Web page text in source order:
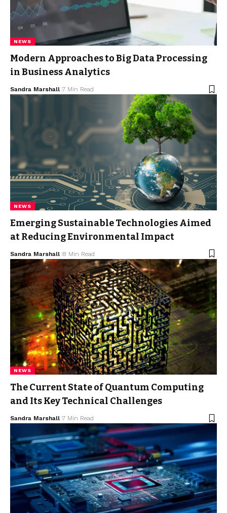
NEWS
Modern Approaches to Big Data Processing
in Business Analytics
Sandra Marshall 7 Min Read
NEWS
Emerging Sustainable Technologies Aimed
at Reducing Environmental Impact
Sandra Marshall 8 Min Read
NEWS
The Current State of Quantum Computing
and Its Key Technical Challenges
Sandra Marshall 7 Min Read